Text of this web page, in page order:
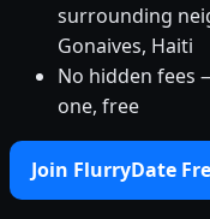
surrounding
Gonaives, Haiti
No hidden fees
one, free
Join FlurryDate